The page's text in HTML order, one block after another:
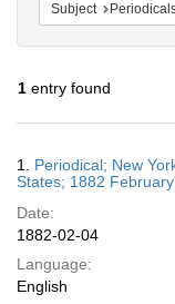
Subject
1 entry found
Results
1. Periodical; New
States; 1882
Date:
1882-02-04
Language:
English